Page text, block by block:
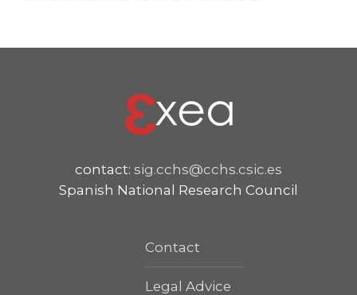
contact: sig.cchs@cchs.csic.es
Spanish National Research Council
Contact
Legal Advice